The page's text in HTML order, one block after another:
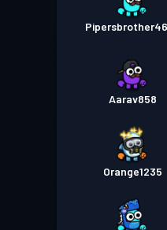
Aarav858
Orange1235